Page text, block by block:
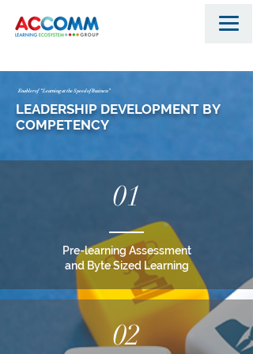
Enabler of “Learning at the Speed of Business”
LEADERSHIP DEVELOPMENT BY
COMPETENCY
01
Pre-learning Assessment
and Byte Sized Learning
02